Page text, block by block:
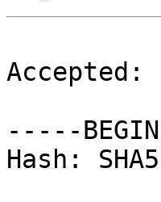
Accepted:
-----BEGIN
Hash: